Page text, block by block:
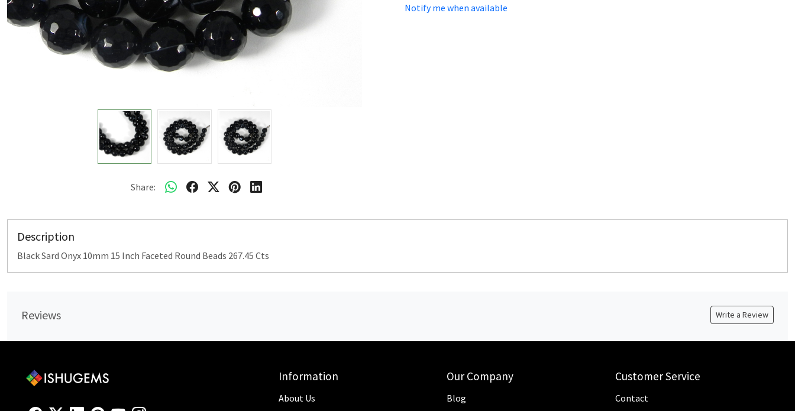
Share:
Notify me when available
Description
Black Sard Onyx 10mm 15 Inch Faceted Round Beads 267.45 Cts
Reviews Write a Review
Information
About Us
Our Company
Blog
Customer Service
Contact